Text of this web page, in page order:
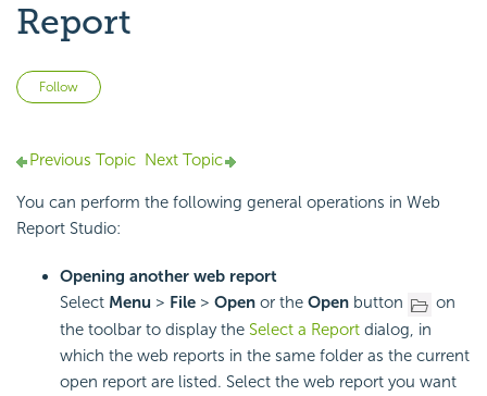
Report
Follow
Previous Topic Next Topic
You can perform the following general operations in Web
Report Studio:
Opening another web report
Select Menu > File > Open or the Open button
on
the toolbar to display the Select a Report dialog, in
which the web reports in the same folder as the current
open report are listed. Select the web report you want